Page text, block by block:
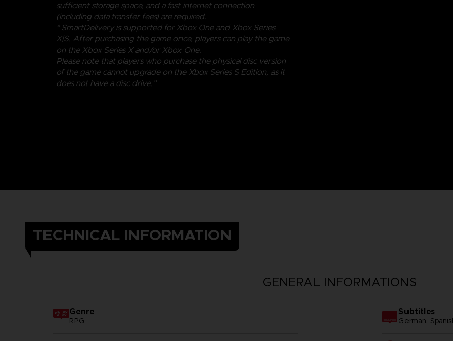
sufficient storage space, and a fast internet connection
(including data transfer fees) are required.
* SmartDelivery is supported for Xbox One and Xbox Series
X|S. After purchasing the game once, players can play the game
on the Xbox Series X and/or Xbox One.
Please note that players who purchase the physical disc version
of the game cannot upgrade on the Xbox Series S Edition, as it
does not have a disc drive.”
TECHNICAL INFORMATION
GENERAL INFORMATIONS
Genre
RPG
Subtitles
German,